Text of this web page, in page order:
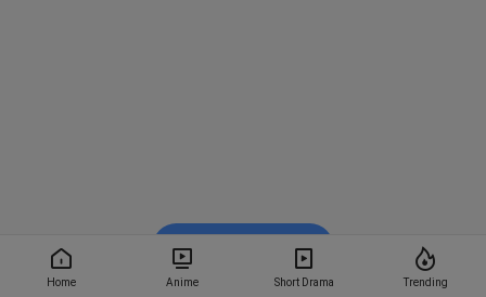
Home Anime Short Drama Trending
Watch on BiliBili